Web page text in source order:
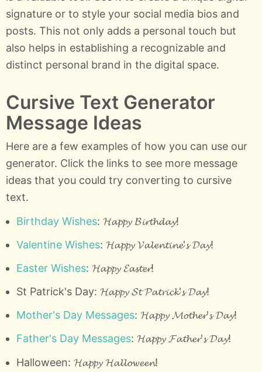
signature or to style your social media bios and
posts. This not only adds a personal touch but
also helps in establishing a recognizable and
distinct personal brand in the digital space.
Cursive Text Generator
Message Ideas
Here are a few examples of how you can use our
generator. Click the links to see more message
ideas that you could try converting to cursive
text.
Birthday Wishes: 𝓗𝓪𝓹𝓹𝔂 𝓑𝓲𝓻𝓽𝓱𝓭𝓪𝔂!
Valentine Wishes: 𝓗𝓪𝓹𝓹𝔂 𝓥𝓪𝓵𝓮𝓷𝓽𝓲𝓷𝓮'𝓼 𝓓𝓪𝔂!
Easter Wishes: 𝓗𝓪𝓹𝓹𝔂 𝓔𝓪𝓼𝓽𝓮𝓻!
St Patrick's Day: 𝓗𝓪𝓹𝓹𝔂 𝓢𝓽 𝓟𝓪𝓽𝓻𝓲𝓬𝓴'𝓼 𝓓𝓪𝔂!
Mother's Day Messages: 𝓗𝓪𝓹𝓹𝔂 𝓜𝓸𝓽𝓱𝓮𝓻'𝓼 𝓓𝓪𝔂!
Father's Day Messages: 𝓗𝓪𝓹𝓹𝔂 𝓕𝓪𝓽𝓱𝓮𝓻'𝓼 𝓓𝓪𝔂!
Halloween: 𝓗𝓪𝓹𝓹𝔂 𝓗𝓪𝓵𝓵𝓸𝔀𝓮𝓮𝓷!